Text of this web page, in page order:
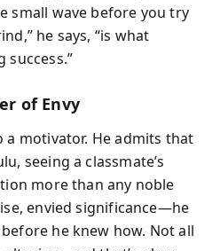
small wave before you try
he says, “is what
success.”
of Envy
a motivator. He admits that
seeing a classmate’s
more than any noble
envied significance—he
he knew how. Not all